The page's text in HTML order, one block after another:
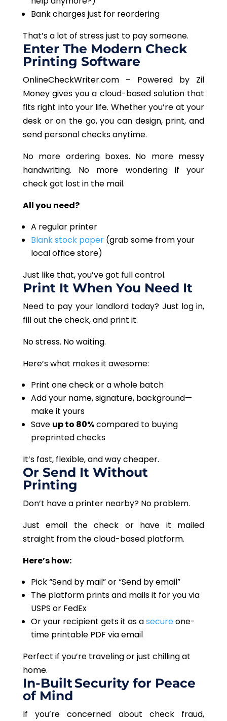
Bank charges just for reordering
That’s a lot of stress just to pay someone.
Enter The Modern Check
Printing Software
OnlineCheckWriter.com – Powered by Zil
Money gives you a cloud-based solution that
fits right into your life. Whether you’re at your
desk or on the go, you can design, print, and
send personal checks anytime.
No more ordering boxes. No more messy
handwriting. No more wondering if your
check got lost in the mail.
All you need?
A regular printer
Blank stock paper(grab some from your
local office store)
Just like that, you’ve got full control.
Print It When You Need It
Need to pay your landlord today? Just log in,
fill out the check, and print it.
No stress. No waiting.
Here’s what makes it awesome:
Print one check or a whole batch
Add your name, signature, background—
make it yours
Save up to 80%compared to buying
preprinted checks
It’s fast, flexible, and way cheaper.
Or Send It Without
Printing
Don’t have a printer nearby? No problem.
Just email the check or have it mailed
straight from the cloud-based platform.
Here’s how:
Pick “Send by mail” or “Send by email”
The platform prints and mails it for you via
USPS or FedEx
Or your recipient gets it as asecureone-
time printable PDF via email
Perfect if you’re traveling or just chilling at
home.
In-Built Security for Peace
of Mind
If you’re concerned about check fraud,